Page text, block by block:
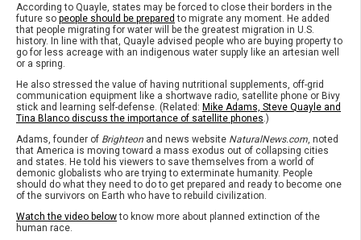
According to Quayle, states may be forced to close their borders in the
future so people should be prepared to migrate any moment. He added
that people migrating for water will be the greatest migration in U.S.
history. In line with that, Quayle advised people who are buying property to
go for less acreage with an indigenous water supply like an artesian well
or a spring.
He also stressed the value of having nutritional supplements, off-grid
communication equipment like a shortwave radio, satellite phone or Bivy
stick and learning self-defense. (Related: Mike Adams, Steve Quayle and
Tina Blanco discuss the importance of satellite phones.)
Adams, founder of Brighteon and news website NaturalNews.com, noted
that America is moving toward a mass exodus out of collapsing cities
and states. He told his viewers to save themselves from a world of
demonic globalists who are trying to exterminate humanity. People
should do what they need to do to get prepared and ready to become one
of the survivors on Earth who have to rebuild civilization.
Watch the video belowto know more about planned extinction of the
human race.